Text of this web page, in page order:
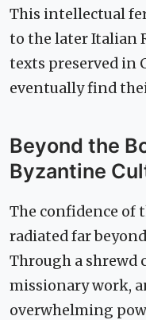
This intellectual
to the later Italian
texts preserved in
eventually find
Beyond the
Byzantine
The confidence of
radiated far
Through a shrewd
missionary work,
overwhelming